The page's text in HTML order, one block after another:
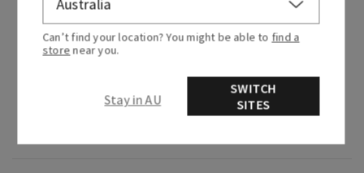
It's the the sweet, floral fragrance expression of
Fragrance notes: sparkling read pear, jasmine
petals, tiare flower, vanilla orchid and chiffon
Can’t find your location? You might be able to find a
store near you.
Stay in AU
SWITCH
SITES